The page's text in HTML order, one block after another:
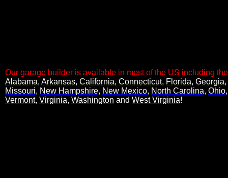
Our garage builder is available in most of the US including
Alabama, Arkansas, California, Connecticut, Florida, Georgia, ​
Missouri, New Hampshire, New Mexico, North Carolina, Ohio
Vermont, Virginia, Washington and West Virginia!